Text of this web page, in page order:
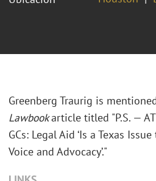
Greenberg Traurig is
Lawbookarticle titled "P.S. —
GCs: Legal Aid ‘Is a Texas
Voice and Advocacy’."